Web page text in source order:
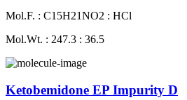
Mol.F. : C15H21NO2 : HCl
Mol.Wt. : 247.3 : 36.5
Ketobemidone EP Impurity D